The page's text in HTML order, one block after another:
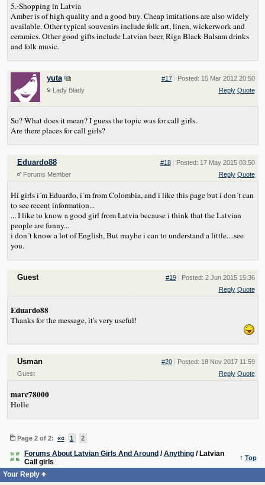
5.-Shopping in Latvia
Amber is of high quality and a good buy. Cheap imitations are also widely
available. Other typical souvenirs include folk art, linen, wickerwork and
ceramics. Other good gifts include Latvian beer, Riga Black Balsam drinks
and folk music.
yuta
Lady Blady
#17 | Posted: 15 Mar 2012 20:50
Reply Quote
So? What does it mean? I guess the topic was for call girls.
Are there places for call girls?
Eduardo88
Forums Member
#18 | Posted: 17 May 2015 03:50
Reply Quote
Hi girls i´m Eduardo, i´m from Colombia, and i like this page but i don´t can
to see recent information...
... I like to know a good girl from Latvia because i think that the Latvian
people are funny...
i don´t know a lot of English, But maybe i can to understand a little....see
you.
Guest #19 | Posted: 2 Jun 2015 15:36
Reply Quote
Eduardo88
Thanks for the message, it's very useful!
Usman
Guest
#20 | Posted: 18 Nov 2017 11:59
Reply Quote
marc78000
Holle
Page 2 of 2: «« 1 2
Forums About Latvian Girls And Around /Anything/ Latvian
Call girls
↑ Top
Your Reply